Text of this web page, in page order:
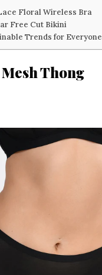
Floral Wireless Bra
Free Cut Bikini
Trends for Everyone
Thong